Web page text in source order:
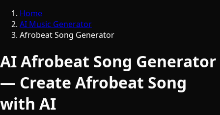
Home
AI Music Generator
Afrobeat Song Generator
AI Afrobeat Song Generator
— Create Afrobeat Song
with AI